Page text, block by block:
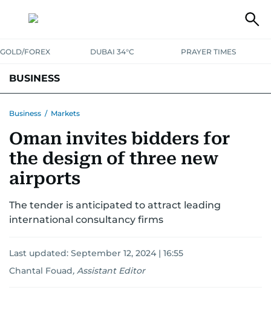
GOLD/FOREX DUBAI 34°C PRAYER TIMES
BUSINESS
CORPORATE TAXANALYSISTRAVEL & TOURISMMARKETS
RETAIL CORPORATE NEWSTECHAUTO
Business / Markets
Oman invites bidders for
the design of three new
airports
The tender is anticipated to attract leading
international consultancy firms
Last updated: September 12, 2024 | 16:55
Chantal Fouad, Assistant Editor